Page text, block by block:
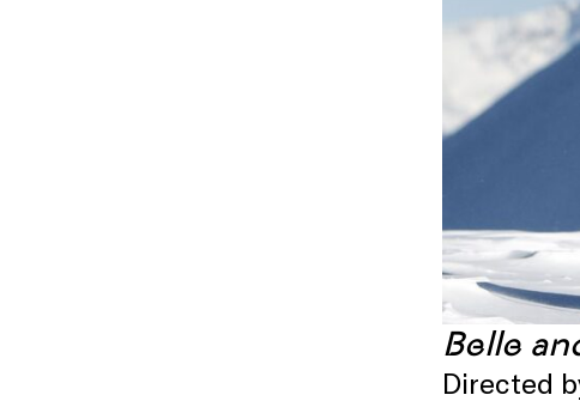
Belle
Directed